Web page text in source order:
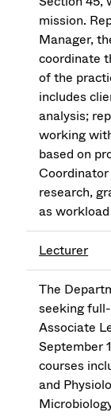
mission.
Manager,
coordinate
of the
includes
analysis;
working
based on
research,
as
Lecturer
The
seeking
Associate
September
courses
and